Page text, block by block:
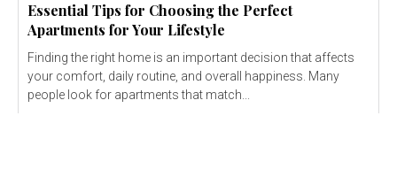
Essential Tips for Choosing the Perfect
Apartments for Your Lifestyle
Finding the right home is an important decision that affects
your comfort, daily routine, and overall happiness. Many
people look for apartments that match...